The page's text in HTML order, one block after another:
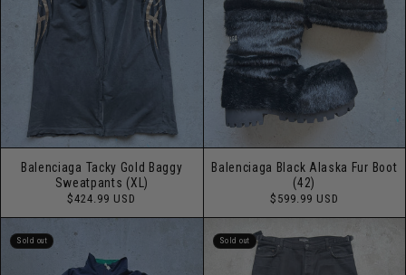
Balenciaga Tacky Gold Baggy
Sweatpants (XL)
Regular
$424.99 USD
Balenciaga Black Alaska Fur Boot
(42)
Regular
$599.99 USD
Sold out Sold out